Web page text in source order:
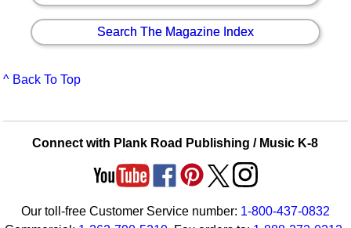
Search The Magazine Index
^ Back To Top
Connect with Plank Road Publishing / Music K-8
Our toll-free Customer Service number: 1-800-437-0832